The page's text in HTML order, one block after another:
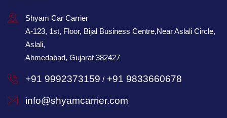
Shyam Car Carrier
A-123, 1st, Floor, Bijal Business Centre,Near Aslali Circle,
Aslali,
Ahmedabad, Gujarat 382427
+91 9992373159 / +91 9833660678
info@shyamcarrier.com